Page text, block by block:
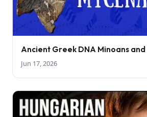
Ancient Greek DNA Minoans
Jun 17, 2026